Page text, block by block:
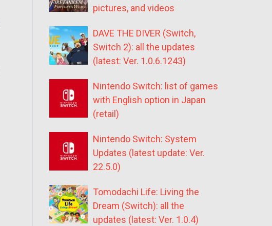
pictures, and videos
DAVE THE DIVER (Switch,
Switch 2): all the updates
(latest: Ver. 1.0.6.1243)
Nintendo Switch: list of games
with English option in Japan
(retail)
Nintendo Switch: System
Updates (latest update: Ver.
22.5.0)
Tomodachi Life: Living the
Dream (Switch): all the
updates (latest: Ver. 1.0.4)